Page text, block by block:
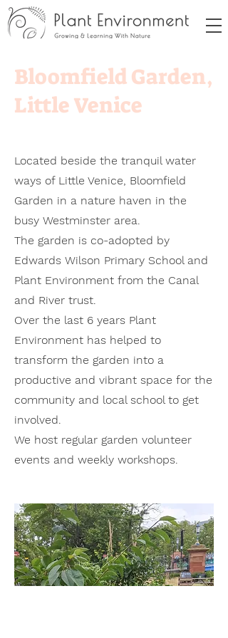
Bloomfield Garden,
Little Venice
Located beside the tranquil water
ways of Little Venice, Bloomfield
Garden in a nature haven in the
busy Westminster area.
The garden is co-adopted by
Edwards Wilson Primary School and
Plant Environment from the Canal
and River trust.
Over the last 6 years Plant
Environment has helped to
transform the garden into a
productive and vibrant space for the
community and local school to get
involved.
We host regular garden volunteer
events and weekly workshops.